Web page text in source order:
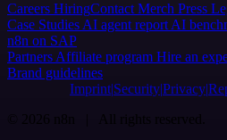
Careers HiringContact Merch Press
Case Studies AI agent report AI
n8n on SAP
Partners Affiliate program Hire an
Brand guidelines
Imprint SecurityPrivacy
© 2026 n8n | All rights reserved.